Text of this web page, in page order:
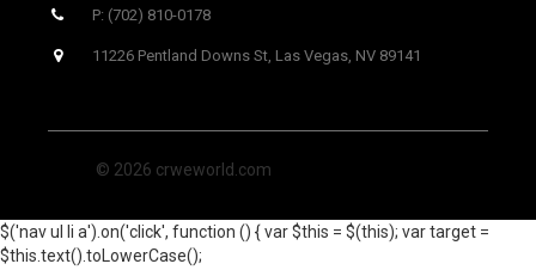
P: (702) 810-0178
11226 Pentland Downs St, Las Vegas, NV 89141
© 2026 crweworld.com
$('nav ul li a').on('click', function () { var $this = $(this); var target =
$this.text().toLowerCase();